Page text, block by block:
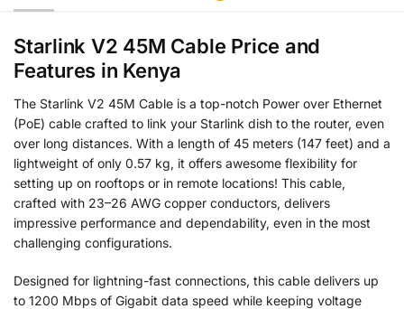
Starlink V2 45M Cable Price and
Features in Kenya
The Starlink V2 45M Cable is a top-notch Power over Ethernet
(PoE) cable crafted to link your Starlink dish to the router, even
over long distances. With a length of 45 meters (147 feet) and a
lightweight of only 0.57 kg, it offers awesome flexibility for
setting up on rooftops or in remote locations! This cable,
crafted with 23–26 AWG copper conductors, delivers
impressive performance and dependability, even in the most
challenging configurations.
Designed for lightning-fast connections, this cable delivers up
to 1200 Mbps of Gigabit data speed while keeping voltage